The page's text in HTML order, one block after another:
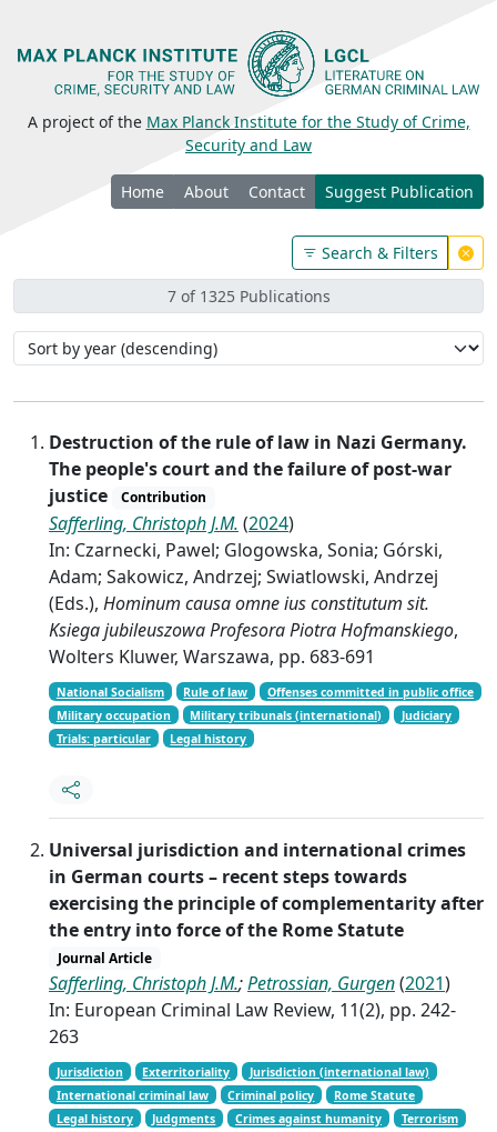
A project of the Max Planck Institute for the Study of Crime,
Security and Law
Home About Contact Suggest Publication
Search & Filters
7 of 1325 Publications
Destruction of the rule of law in Nazi Germany.
The people's court and the failure of post-war
justice
Contribution
Safferling, Christoph J.M. (2024)
In: Czarnecki, Pawel; Glogowska, Sonia; Górski,
Adam; Sakowicz, Andrzej; Swiatlowski, Andrzej
(Eds.), Hominum causa omne ius constitutum sit.
Ksiega jubileuszowa Profesora Piotra Hofmanskiego,
Wolters Kluwer, Warszawa, pp. 683-691
National Socialism Rule of law
Offenses committed in public office
Military occupation
Military tribunals (international)
Judiciary
Trials: particular
Legal history
Universal jurisdiction and international crimes
in German courts – recent steps towards
exercising the principle of complementarity after
the entry into force of the Rome Statute
Journal Article
Safferling, Christoph J.M.;Petrossian, Gurgen(2021)
In: European Criminal Law Review, 11(2), pp. 242-
263
Jurisdiction Exterritoriality
Jurisdiction (international law)
International criminal law
Criminal policy
Rome Statute
Legal history
Judgments Crimes against humanity
Terrorism